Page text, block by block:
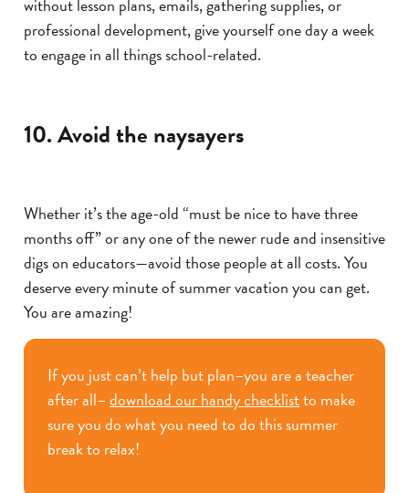
without lesson plans, emails, gathering supplies, or
professional development, give yourself one day a week
to engage in all things school-related.
10. Avoid the naysayers
Whether it’s the age-old “must be nice to have three
months off” or any one of the newer rude and insensitive
digs on educators—avoid those people at all costs. You
deserve every minute of summer vacation you can get.
You are amazing!
If you just can’t help but plan–you are a teacher
after all–download our handy checklistto make
sure you do what you need to do this summer
break to relax!